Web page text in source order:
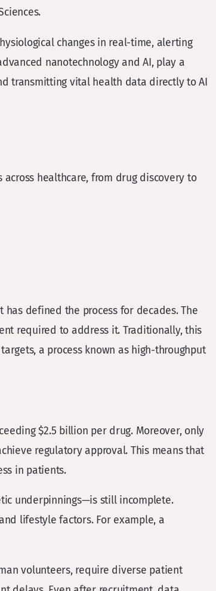
changes in real-time, alerting
nanotechnology and AI, play a
transmitting vital health data directly to AI
healthcare, from drug discovery to
defined the process for decades. The
required to address it. Traditionally, this
a process known as high-throughput
$2.5 billion per drug​​. Moreover, only
regulatory approval​​. This means that
in patients.
underpinnings—is still incomplete.
lifestyle factors. For example, a
volunteers, require diverse patient